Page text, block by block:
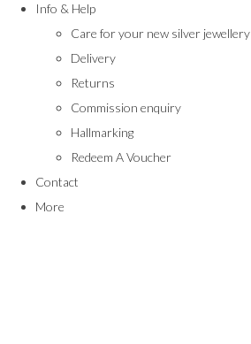
Info & Help
Care for your new silver jewellery
Delivery
Returns
Commission enquiry
Hallmarking
Redeem A Voucher
Contact
More